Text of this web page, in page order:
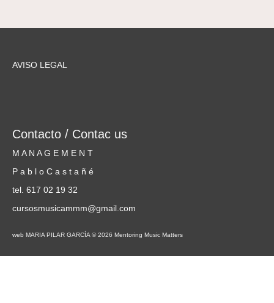
AVISO LEGAL
Contacto / Contac us
M A N A G E M E N T
P a b l o C a s t a ñ é
tel. 617 02 19 32
cursosmusicammm@gmail.com
web MARIA PILAR GARCÍA © 2026 Mentoring Music Matters